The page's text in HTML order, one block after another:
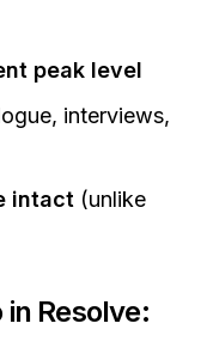
peak level
interviews,
intact (unlike
Resolve: